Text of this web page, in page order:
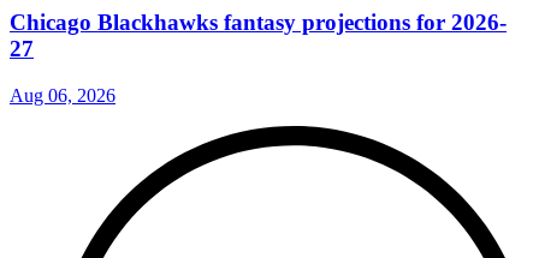
Chicago Blackhawks fantasy projections for 2026-
27
Aug 06, 2026